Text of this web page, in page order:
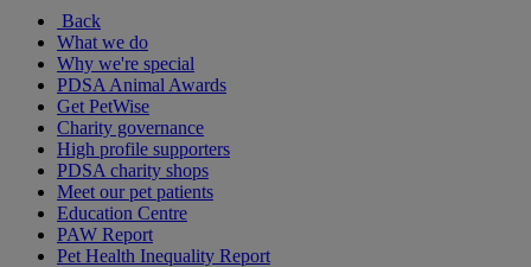
Back
What we do
Why we're special
PDSA Animal Awards
Get PetWise
Charity governance
High profile supporters
PDSA charity shops
Meet our pet patients
Education Centre
PAW Report
Pet Health Inequality Report